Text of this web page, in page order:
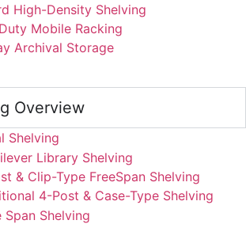
High-Density Shelving
Mobile Racking
Archival Storage
Overview
Shelving
Library Shelving
& Clip-Type FreeSpan Shelving
4-Post & Case-Type Shelving
Span Shelving